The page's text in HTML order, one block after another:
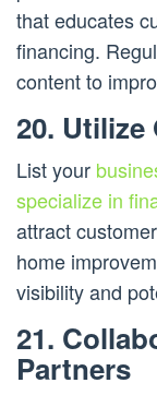
that educates
financing.
content to
20.
List your
specialize in
attract
home
visibility and
21.
Partners